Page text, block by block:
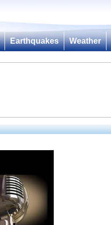
Earthquakes Weather